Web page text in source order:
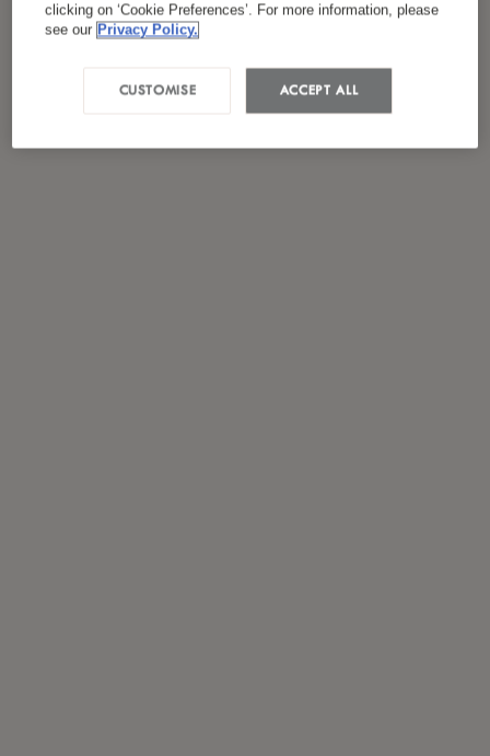
clicking on ‘Cookie Preferences’. For more information, please
see our Privacy Policy.
ACCEPT ALL
CUSTOMISE